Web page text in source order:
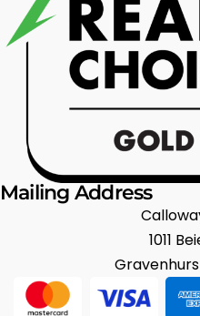
Mailing Address
1011